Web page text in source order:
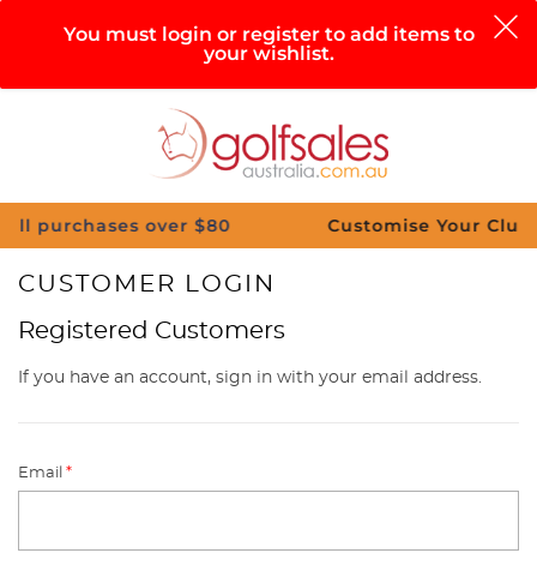
Help
0
You must login or register to add items to
your wishlist.
over $80 Customise Your Clubs –
CUSTOMER LOGIN
Registered Customers
If you have an account, sign in with your email address.
Email*